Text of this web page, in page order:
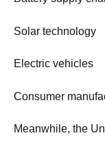
Solar technology
Electric vehicles
Consumer
Meanwhile, the